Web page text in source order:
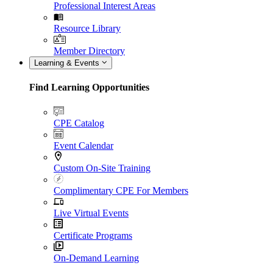
Professional Interest Areas
Resource Library
Member Directory
Learning & Events
Find Learning Opportunities
CPE Catalog
Event Calendar
Custom On-Site Training
Complimentary CPE For Members
Live Virtual Events
Certificate Programs
On-Demand Learning